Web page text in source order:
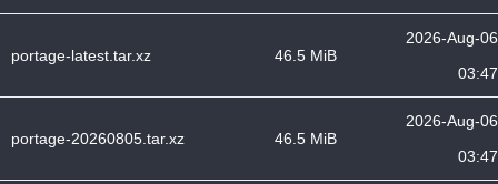
portage-latest.tar.xz 46.5 MiB
2026-Aug-06
03:47
portage-20260805.tar.xz 46.5 MiB
2026-Aug-06
03:47